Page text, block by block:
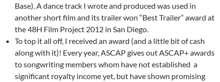
Base). A dance track I wrote and produced was used in
another short film and its trailer won “Best Trailer” award at
the 48H Film Project 2012 in San Diego.
To top it all off, I received an award (and a little bit of cash
along with it)! Every year, ASCAP gives out ASCAP+ awards
to songwriting members whom have not established a
significant royalty income yet, but have shown promising